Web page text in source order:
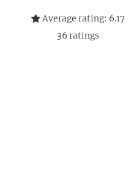
Average rating: 6.17
36 ratings